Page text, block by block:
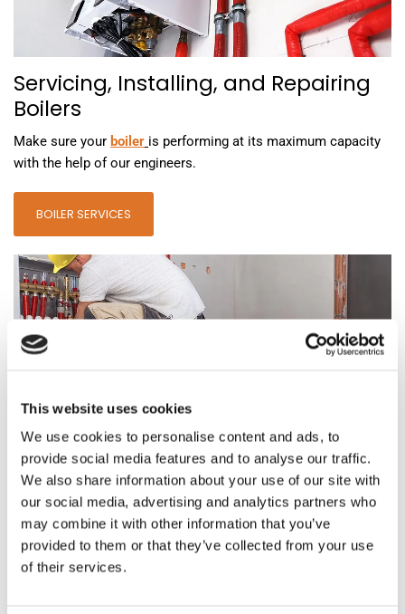
This website uses cookies
We use cookies to personalise content and ads, to
provide social media features and to analyse our traffic.
We also share information about your use of our site with
our social media, advertising and analytics partners who
may combine it with other information that you’ve
provided to them or that they’ve collected from your use
of their services.
Servicing, Installing, and Repairing
Boilers
Make sure your boiler is performing at its maximum capacity
with the help of our engineers.
BOILER SERVICES
Cost-Effective Underfloor Heating
Choose a cost-effective solution to radiators with our
underfloor heating.